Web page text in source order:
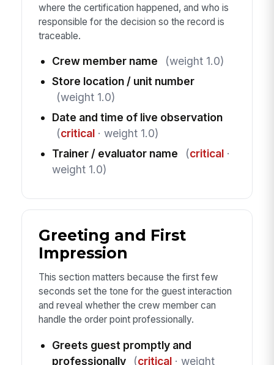
where the certification happened, and who is
responsible for the decision so the record is
traceable.
Crew member name
(weight 1.0)
Store location / unit number
(weight 1.0)
Date and time of live observation
(critical· weight 1.0)
Trainer / evaluator name
(critical·
weight 1.0)
Greeting and First
Impression
This section matters because the first few
seconds set the tone for the guest interaction
and reveal whether the crew member can
handle the order point professionally.
Greets guest promptly and
professionally
(critical· weight